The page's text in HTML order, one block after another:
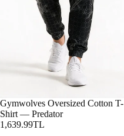
Gymwolves Oversized Cotton T-
Shirt — Predator
1,639.99TL